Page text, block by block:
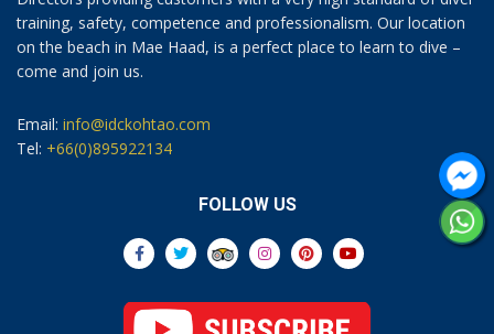
training, safety, competence and professionalism. Our location
on the beach in Mae Haad, is a perfect place to learn to dive –
come and join us.
Email: info@idckohtao.com
Tel: +66(0)895922134
FOLLOW US